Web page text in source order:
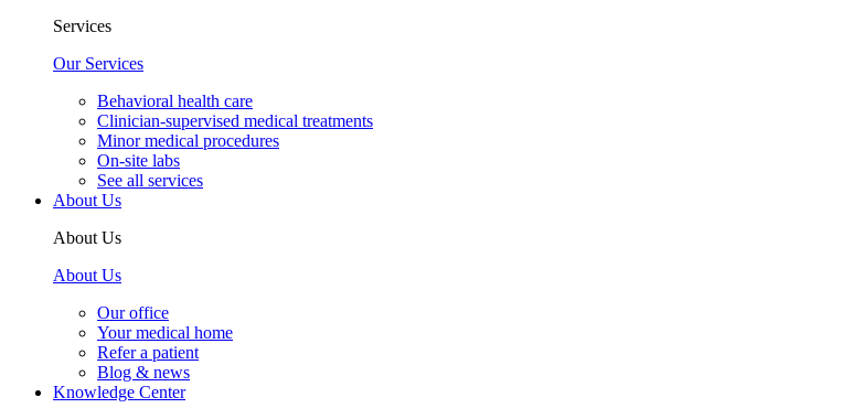
Services
Our Services
Behavioral health care
Clinician-supervised medical treatments
Minor medical procedures
On-site labs
See all services
About Us
About Us
About Us
Our office
Your medical home
Refer a patient
Blog & news
Knowledge Center